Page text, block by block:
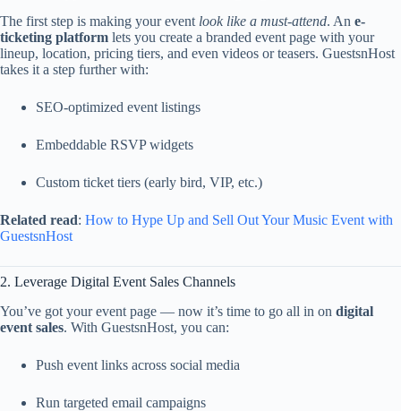
The first step is making yourevent look like a must-attend. An e-
ticketing platform lets you create a branded event page with your
lineup, location, pricing tiers, and even videos orteasers. GuestsnHost
takes it a step furtherwith:
SEO-optimized event listings
Embeddable RSVPwidgets
Custom ticket tiers (early bird, VIP, etc.)
Related read: How to Hype Up and Sell OutYourMusic Event with
GuestsnHost
2. Leverage Digital Event Sales Channels
You’ve got yourevent page — now it’s time to go all in on digital
event sales. With GuestsnHost, you can:
Push event links across social media
Run targeted email campaigns